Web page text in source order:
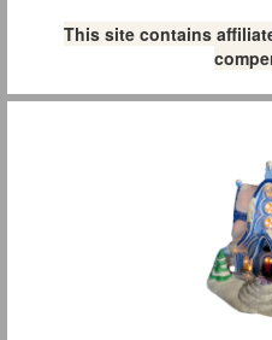
This site contains